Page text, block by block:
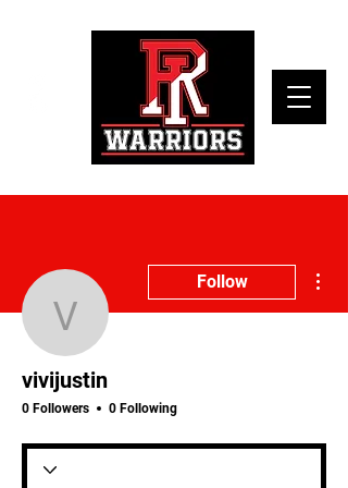
vivijustin
Follow
vivijustin
0 Followers 0 Following